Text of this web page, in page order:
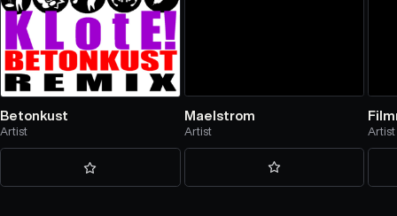
Betonkust
Artist
Maelstrom
Artist Artist